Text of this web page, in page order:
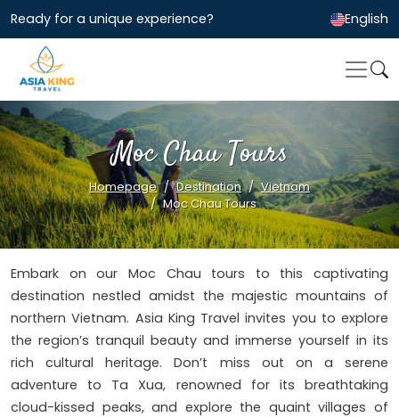
Ready for a unique experience? English
Moc Chau Tours
Homepage Destination
Vietnam
Moc Chau Tours
Embark on our Moc Chau tours to this captivating
destination nestled amidst the majestic mountains of
northern Vietnam. Asia King Travel invites you to explore
the region’s tranquil beauty and immerse yourself in its
rich cultural heritage. Don’t miss out on a serene
adventure to Ta Xua, renowned for its breathtaking
cloud-kissed peaks, and explore the quaint villages of